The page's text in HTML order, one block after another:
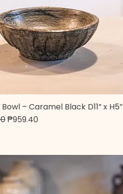
Quick View
– Caramel Black D11” x H5”
Price
Sale Price
₱959.40